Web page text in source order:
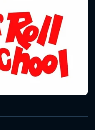
sent. We